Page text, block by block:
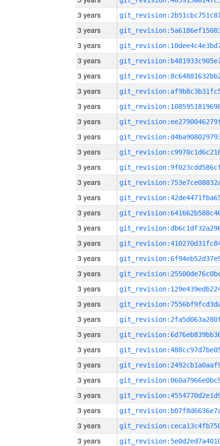
3 years
3 years
3 years
3 years
3 years
3 years
3 years
3 years
3 years
3 years
3 years
3 years
3 years
3 years
3 years
3 years
3 years
3 years
3 years
3 years
3 years
3 years
3 years
3 years
3 years
3 years
3 years
3 years
3 years